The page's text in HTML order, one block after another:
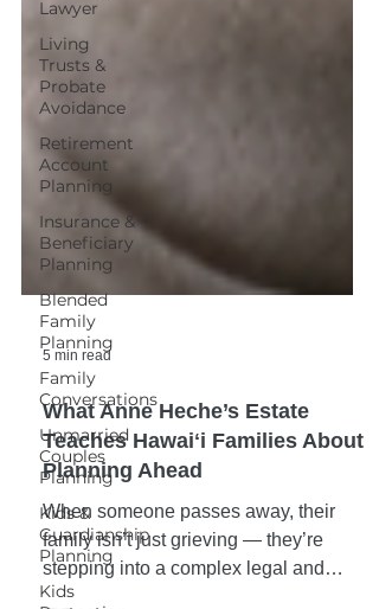
Lawyer
Living
Trusts &
Probate
Avoidance
Retirement
Account
Planning
Insurance &
Beneficiary
Planning
Blended
Family
Planning
Family
Conversations
Unmarried
Couples
Planning
Kids &
Guardianship
Planning
Kids
5 min read
What Anne Heche’s Estate
Teaches Hawaiʻi Families About
Planning Ahead
When someone passes away, their
family isn’t just grieving — they’re